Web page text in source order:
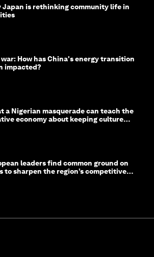
Japan is rethinking community life in
war: How has China's energy transition
impacted?
a Nigerian masquerade can teach the
economy about keeping culture
leaders find common ground on
to sharpen the region’s competitive